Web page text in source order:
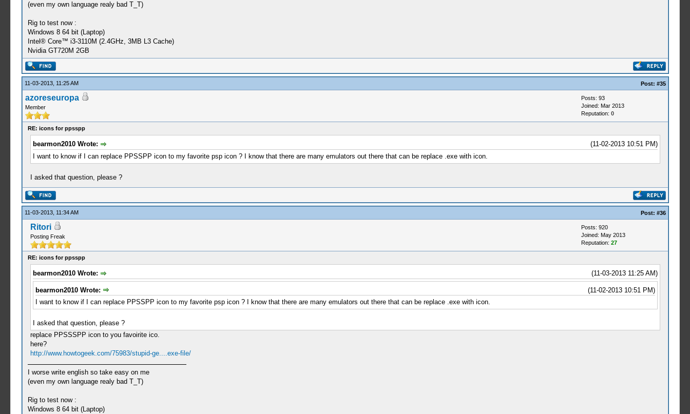
(even my own language realy bad T_T)
Rig to test now :
Windows 8 64 bit (Laptop)
Intel® Core™ i3-3110M (2.4GHz, 3MB L3 Cache)
Nvidia GT720M 2GB
11-03-2013, 11:25 AM Post: #35
azoreseuropa
Member
Posts: 93
Joined: Mar 2013
Reputation: 0
RE: icons for ppsspp
(11-02-2013 10:51 PM)
bearmon2010 Wrote:
I want to know if I can replace PPSSPP icon to my favorite psp icon ? I know that there are many emulators out there that can be replace .exe with icon.
I asked that question, please ?
11-03-2013, 11:34 AM Post: #36
Ritori
Posting Freak
Posts: 920
Joined: May 2013
Reputation: 27
RE: icons for ppsspp
(11-03-2013 11:25 AM)
bearmon2010 Wrote:
(11-02-2013 10:51 PM)
bearmon2010 Wrote:
I want to know if I can replace PPSSPP icon to my favorite psp icon ? I know that there are many emulators out there that can be replace .exe with icon.
I asked that question, please ?
replace PPSSSPP icon to you favoirite ico.
here?
http://www.howtogeek.com/75983/stupid-ge....exe-file/
I worse write english so take easy on me
(even my own language realy bad T_T)
Rig to test now :
Windows 8 64 bit (Laptop)